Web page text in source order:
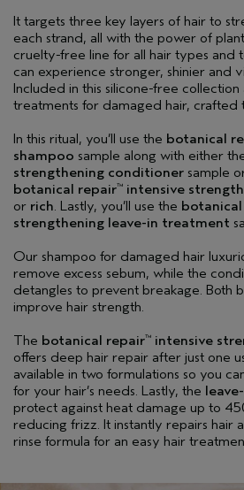
It targets three key layers of hair to
each strand, all with the power of
cruelty-free line for all hair types and
can experience stronger, shinier and
Included in this silicone-free collection
treatments for damaged hair, crafted
In this ritual, you’ll use the botanical
shampoo sample along with either
strengthening conditioner sample
botanical repair™ intensive
or rich. Lastly, you’ll use the
strengthening leave-in treatment
Our shampoo for damaged hair
remove excess sebum, while the
detangles to prevent breakage. Both
improve hair strength.
The botanical repair™ intensive
offers deep hair repair after just one
available in two formulations so you
for your hair’s needs. Lastly, the
protect against heat damage up to
reducing frizz. It instantly repairs hair
rinse formula for an easy hair